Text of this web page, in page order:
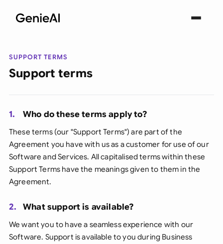
SUPPORT TERMS
Support terms
1. Who do these terms apply to?
These terms (our "Support Terms") are part of the
Agreement you have with us as a customer for use of our
Software and Services. All capitalised terms within these
Support Terms have the meanings given to them in the
Agreement.
2. What support is available?
We want you to have a seamless experience with our
Software. Support is available to you during Business